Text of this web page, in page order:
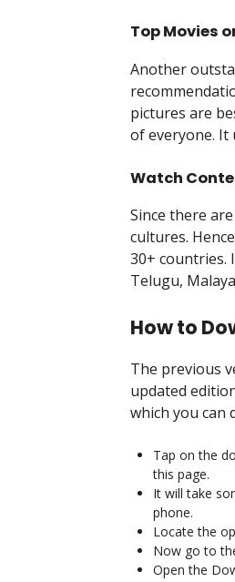
Top Movies
Another
pictures are
of everyone. It
Watch
Since there
cultures.
30+ countries.
Telugu,
How to
The previous
updated
which you can
Tap on the
this page.
It will take
phone.
Locate the
Now go to
Open the